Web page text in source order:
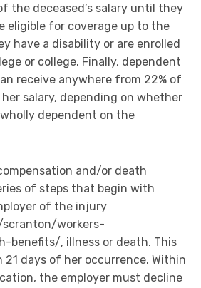
the deceased’s salary until they
eligible for coverage up to the
have a disability or are enrolled
or college. Finally, dependent
receive anywhere from 22% of
salary, depending on whether
dependent on the
and/or death
of steps that begin with
of the injury
workers-
benefits/, illness or death. This
days of her occurrence. Within
the employer must decline